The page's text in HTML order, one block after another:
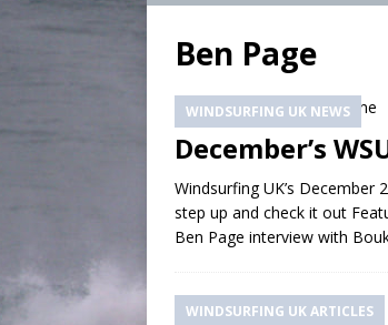
Ben Page
WINDSURFING UK NEWS
December’s
Windsurfing UK’s December
step up and check it out
Ben Page interview with
WINDSURFING UK ARTICLES